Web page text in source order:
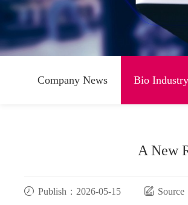
Company News Bio
A New
Publish：2026-05-15 Source